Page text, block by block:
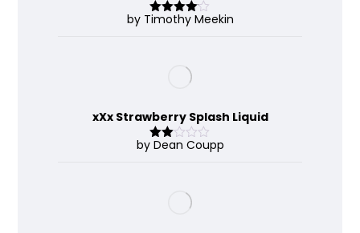
Rated4
by Timothy Meekin
xXx Strawberry Splash Liquid
Rate
by Dean Coupp